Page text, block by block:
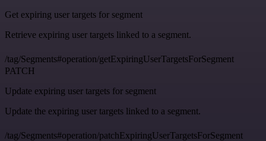
Get expiring user targets for segment
Retrieve expiring user targets linked to a segment.
/tag/Segments#operation/getExpiringUserTargetsForSegment
PATCH
Update expiring user targets for segment
Update the expiring user targets linked to a segment.
/tag/Segments#operation/patchExpiringUserTargetsForSegment